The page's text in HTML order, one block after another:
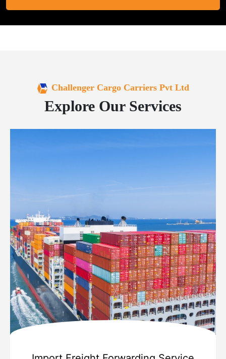
Challenger Cargo Carriers Pvt Ltd
Explore Our Services